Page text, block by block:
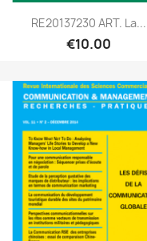
Quick view
RE20137230 ART. La...
€10.00